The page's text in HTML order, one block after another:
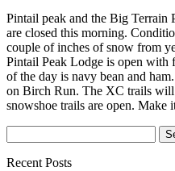
Pintail peak and the Big Terrain
are closed this morning.
couple of inches of snow from
Pintail Peak Lodge is open with
of the day is navy bean and
on Birch Run. The XC trails
snowshoe trails are open. Make
Recent Posts